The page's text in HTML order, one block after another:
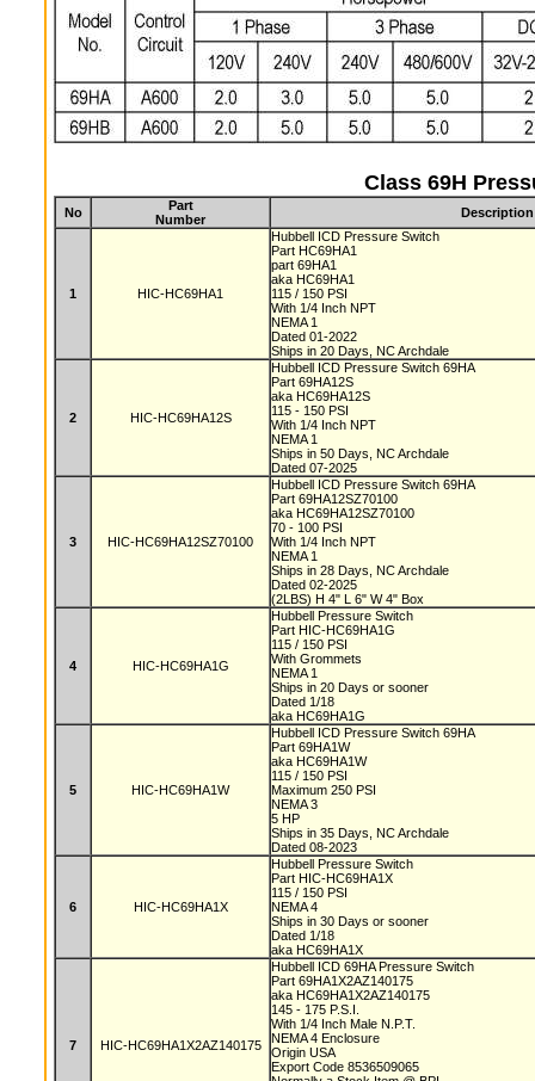
Class 69H
No
Part
Number
Description
1 HIC-HC69HA1
Hubbell ICD Pressure Switch
Part HC69HA1
part 69HA1
aka HC69HA1
115 / 150 PSI
With 1/4 Inch NPT
NEMA 1
Dated 01-2022
Ships in 20 Days, NC Archdale
2 HIC-HC69HA12S
Hubbell ICD Pressure Switch 69HA
Part 69HA12S
aka HC69HA12S
115 - 150 PSI
With 1/4 Inch NPT
NEMA 1
Ships in 50 Days, NC Archdale
Dated 07-2025
3 HIC-HC69HA12SZ70100
Hubbell ICD Pressure Switch 69HA
Part 69HA12SZ70100
aka HC69HA12SZ70100
70 - 100 PSI
With 1/4 Inch NPT
NEMA 1
Ships in 28 Days, NC Archdale
Dated 02-2025
(2LBS) H 4" L 6" W 4" Box
4 HIC-HC69HA1G
Hubbell Pressure Switch
Part HIC-HC69HA1G
115 / 150 PSI
With Grommets
NEMA 1
Ships in 20 Days or sooner
Dated 1/18
aka HC69HA1G
5 HIC-HC69HA1W
Hubbell ICD Pressure Switch 69HA
Part 69HA1W
aka HC69HA1W
115 / 150 PSI
Maximum 250 PSI
NEMA 3
5 HP
Ships in 35 Days, NC Archdale
Dated 08-2023
6 HIC-HC69HA1X
Hubbell Pressure Switch
Part HIC-HC69HA1X
115 / 150 PSI
NEMA 4
Ships in 30 Days or sooner
Dated 1/18
aka HC69HA1X
7 HIC-HC69HA1X2AZ140175
Hubbell ICD 69HA Pressure Switch
Part 69HA1X2AZ140175
aka HC69HA1X2AZ140175
145 - 175 P.S.I.
With 1/4 Inch Male N.P.T.
NEMA 4 Enclosure
Origin USA
Export Code 8536509065